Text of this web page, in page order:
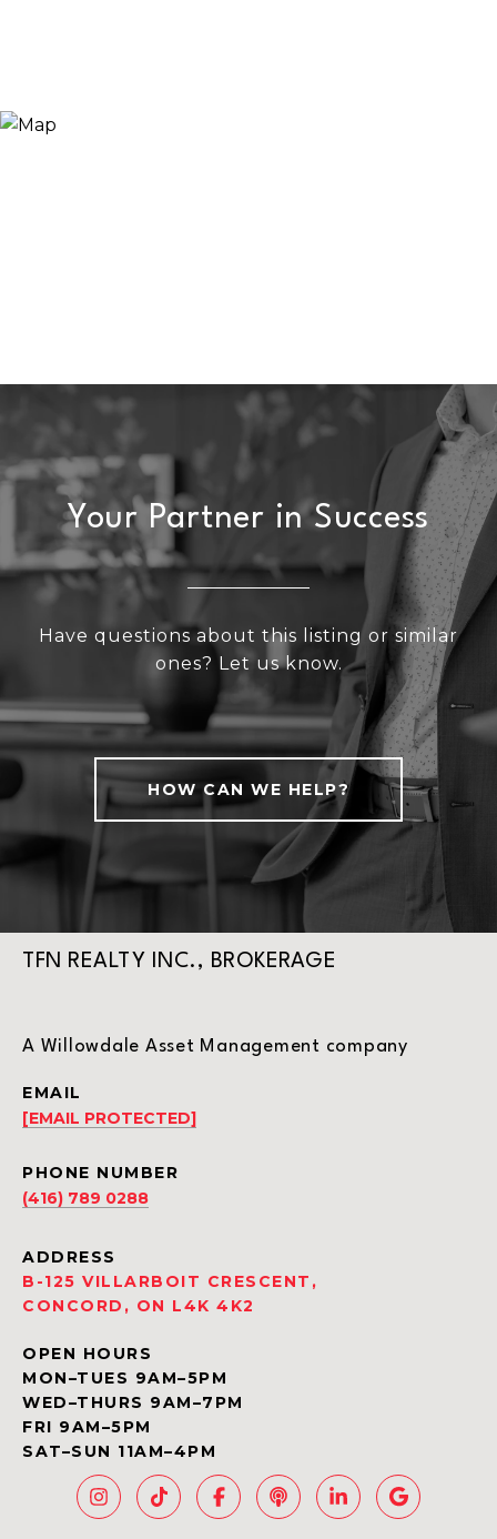
Your Partner in Success
Have questions about this listing or similar
ones? Let us know.
HOW CAN WE HELP?
TFN REALTY INC., BROKERAGE
A Willowdale Asset Management company
EMAIL
[EMAIL PROTECTED]
PHONE NUMBER
(416) 789 0288
ADDRESS
B-125 VILLARBOIT CRESCENT,
CONCORD, ON L4K 4K2
OPEN HOURS
MON–TUES 9AM–5PM
WED–THURS 9AM–7PM
FRI 9AM–5PM
SAT–SUN 11AM–4PM